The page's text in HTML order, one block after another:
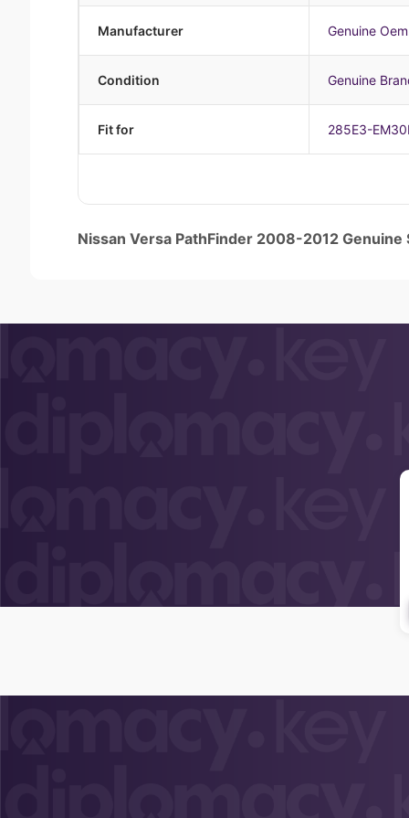
Manufacturer Genuine Oem
Condition Genuine
Fit for 285E3-
Nissan Versa PathFinder 2008-2012